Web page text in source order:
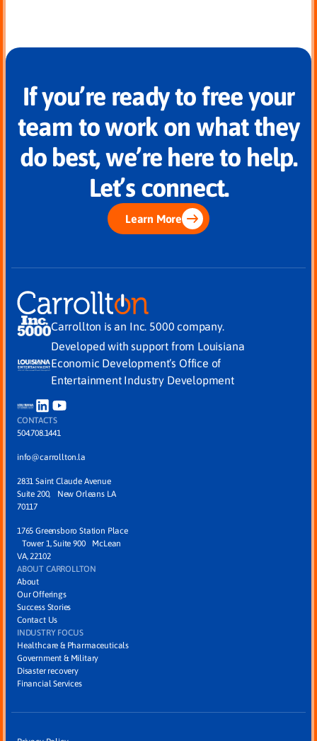
If you’re ready to free your
team to work on what they
do best, we’re here to help.
Let’s connect.
Learn More
Carrollton is an Inc. 5000 company.
Developed with support from Louisiana
Economic Development’s Office of
Entertainment Industry Development
CONTACTS
504.708.1441
info@carrollton.la
2831 Saint Claude Avenue
Suite 200, New Orleans LA
70117
1765 Greensboro Station Place
Tower 1, Suite 900 McLean
VA, 22102
ABOUT CARROLLTON
About
Our Offerings
Success Stories
Contact Us
INDUSTRY FOCUS
Healthcare & Pharmaceuticals
Government & Military
Disaster recovery
Financial Services